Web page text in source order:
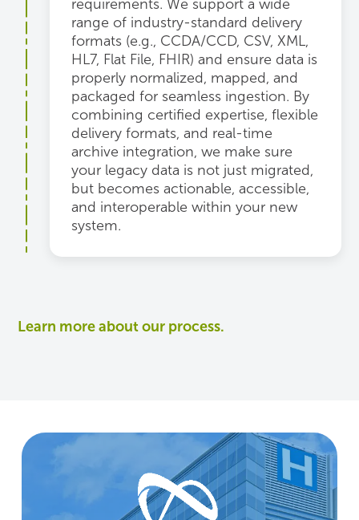
requirements. We support a wide
range of industry-standard delivery
formats (e.g., CCDA/CCD, CSV, XML,
HL7, Flat File, FHIR) and ensure data is
properly normalized, mapped, and
packaged for seamless ingestion. By
combining certified expertise, flexible
delivery formats, and real-time
archive integration, we make sure
your legacy data is not just migrated,
but becomes actionable, accessible,
and interoperable within your new
system.
Learn more about our process.